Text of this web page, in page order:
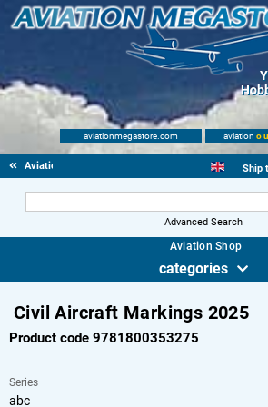
aviationmegastore.com aviation
Aviationbooks Ship
Advanced Search
Aviation Shop
categories
Civil Aircraft Markings 2025
Product code 9781800353275
Series
abc